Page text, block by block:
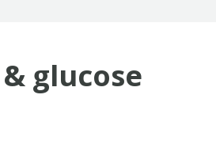
glucose